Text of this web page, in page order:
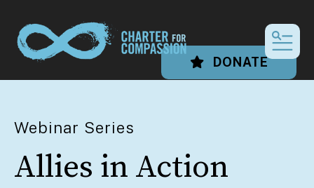
DONATE
Webinar Series
Allies in Action